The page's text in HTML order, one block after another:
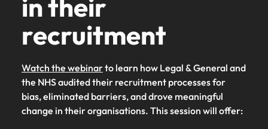
in their
recruitment
Watch the webinarto learn how Legal & General and
the NHS audited their recruitment processes for
bias, eliminated barriers, and drove meaningful
change in their organisations. This session will offer: